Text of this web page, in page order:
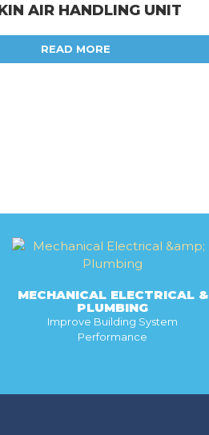
AIR HANDLING UNIT
READ MORE
MECHANICAL ELECTRICAL &
PLUMBING
Improve Building System
Performance